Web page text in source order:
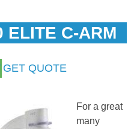
ELITE C-ARM
GET QUOTE
For a great
many